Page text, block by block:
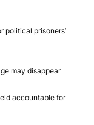
political prisoners’
may disappear
accountable for